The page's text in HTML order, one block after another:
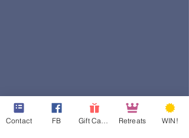
Contact FB Retreats WIN!